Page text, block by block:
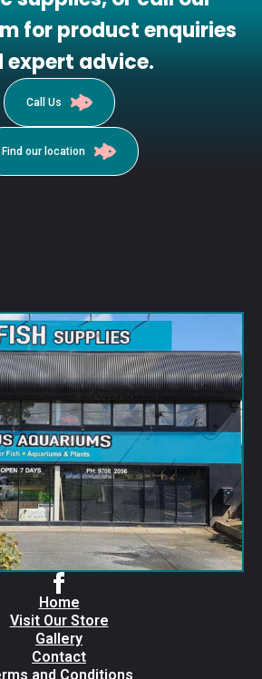
for product enquiries
expert advice.
Call Us
Find our location
Home
Visit Our Store
Gallery
Contact
and Conditions